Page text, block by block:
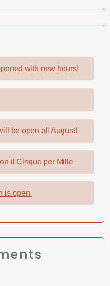
with new hours!
be open all August!
il Cinque per Mille
is open!